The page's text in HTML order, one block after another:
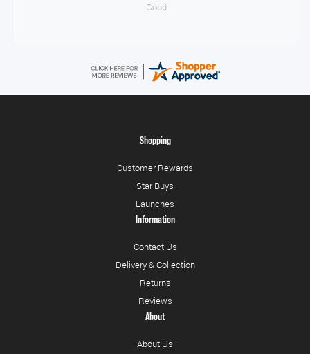
Good
Shopping
Customer Rewards
Star Buys
Launches
Information
Contact Us
Delivery & Collection
Returns
Reviews
About
About Us